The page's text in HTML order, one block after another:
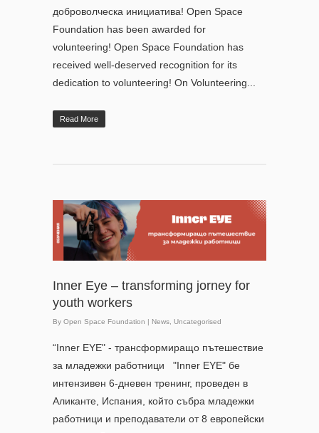
доброволческа инициатива! Open Space
Foundation has been awarded for
volunteering! Open Space Foundation has
received well-deserved recognition for its
dedication to volunteering! On Volunteering...
Read More
Inner Eye – transforming jorney for
youth workers
By Open Space Foundation | News Uncategorised
“Inner EYE" - трансформиращо пътешествие
за младежки работници "Inner EYE" бе
интензивен 6-дневен тренинг, проведен в
Аликанте, Испания, който събра младежки
работници и преподаватели от 8 европейски